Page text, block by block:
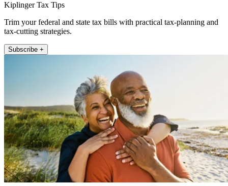
Kiplinger Tax Tips
Trim your federal and state tax bills with practical tax-planning and
tax-cutting strategies.
Subscribe +